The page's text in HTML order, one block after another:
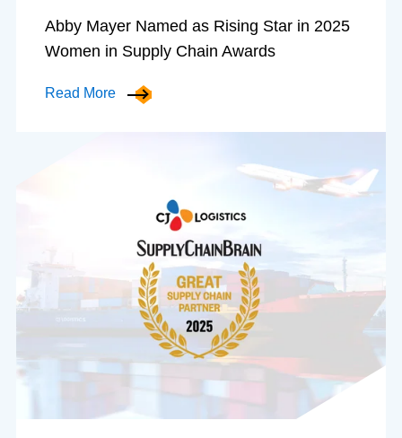
Abby Mayer Named as Rising Star in 2025
Women in Supply Chain Awards
Read More